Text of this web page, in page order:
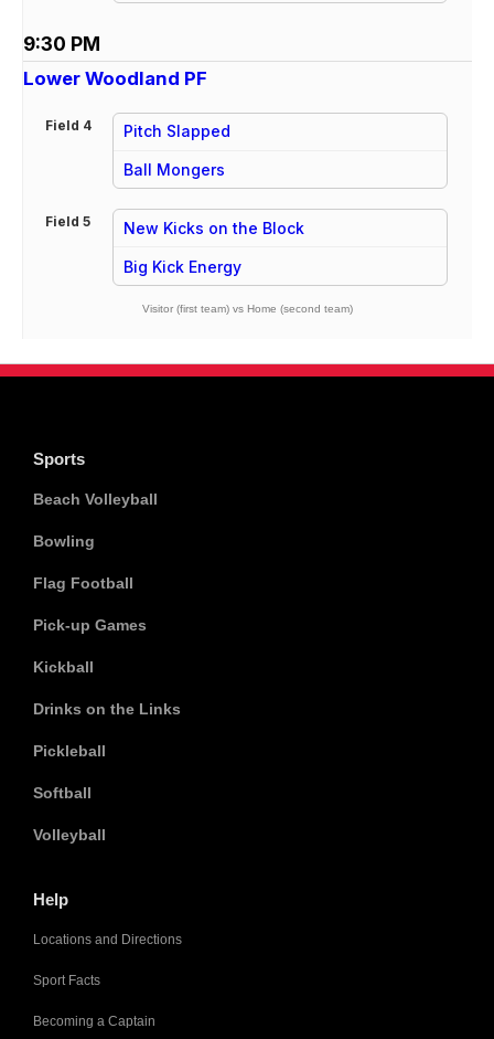
9:30 PM
Lower Woodland PF
Field 4 Pitch Slapped
Ball Mongers
Field 5 New Kicks on the Block
Big Kick Energy
Visitor (first team) vs Home (second team)
Sports
Beach Volleyball
Bowling
Flag Football
Pick-up Games
Kickball
Drinks on the Links
Pickleball
Softball
Volleyball
Help
Locations and Directions
Sport Facts
Becoming a Captain